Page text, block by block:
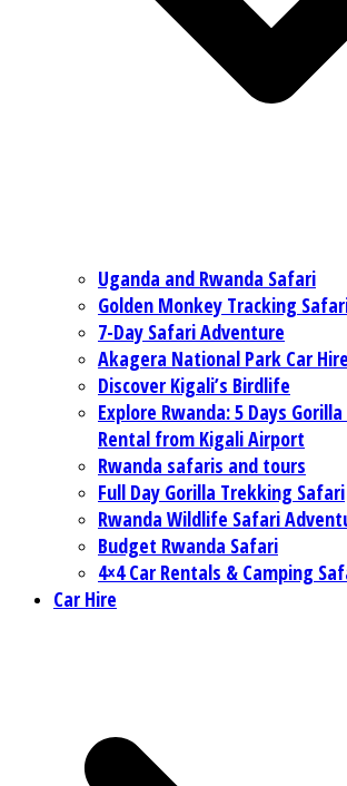
Uganda and Rwanda Safari
Golden Monkey Tracking
7-Day Safari Adventure
Akagera National Park Car Hire
Discover Kigali’s Birdlife
Explore Rwanda: 5 Days
Rental from Kigali Airport
Rwanda safaris and tours
Full Day Gorilla Trekking Safari
Rwanda Wildlife Safari
Budget Rwanda Safari
4×4 Car Rentals & Camping
Car Hire